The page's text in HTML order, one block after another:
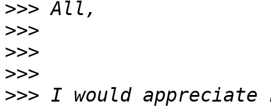
>>>
>>>
>>>
>>>
>>> I would appreciate